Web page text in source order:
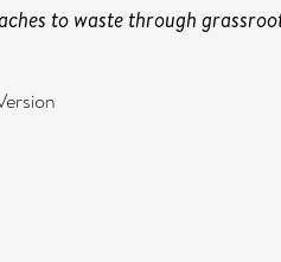
to waste through